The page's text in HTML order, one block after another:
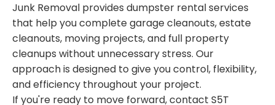
Junk Removal provides dumpster rental services
that help you complete garage cleanouts, estate
cleanouts, moving projects, and full property
cleanups without unnecessary stress. Our
approach is designed to give you control, flexibility,
and efficiency throughout your project.
If you're ready to move forward, contact S5T